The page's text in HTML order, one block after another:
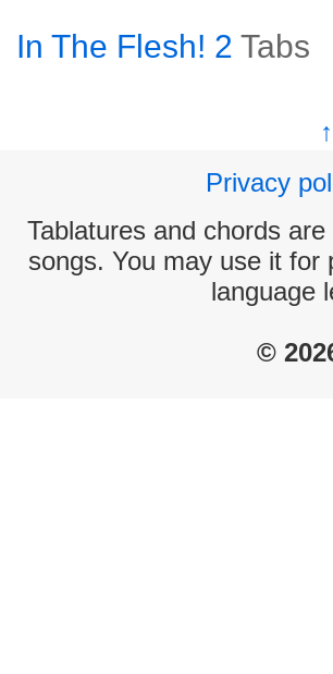
In The Flesh! 2 Tabs
Privacy
Tablatures and chords
songs. You may use it for
language
©